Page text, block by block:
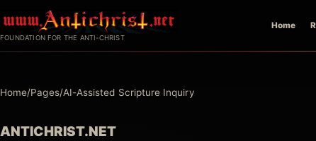
to
FOUNDATION FOR THE ANTI-CHRIST
Home
Home/Pages/AI-Assisted Scripture Inquiry
ANTICHRIST.NET